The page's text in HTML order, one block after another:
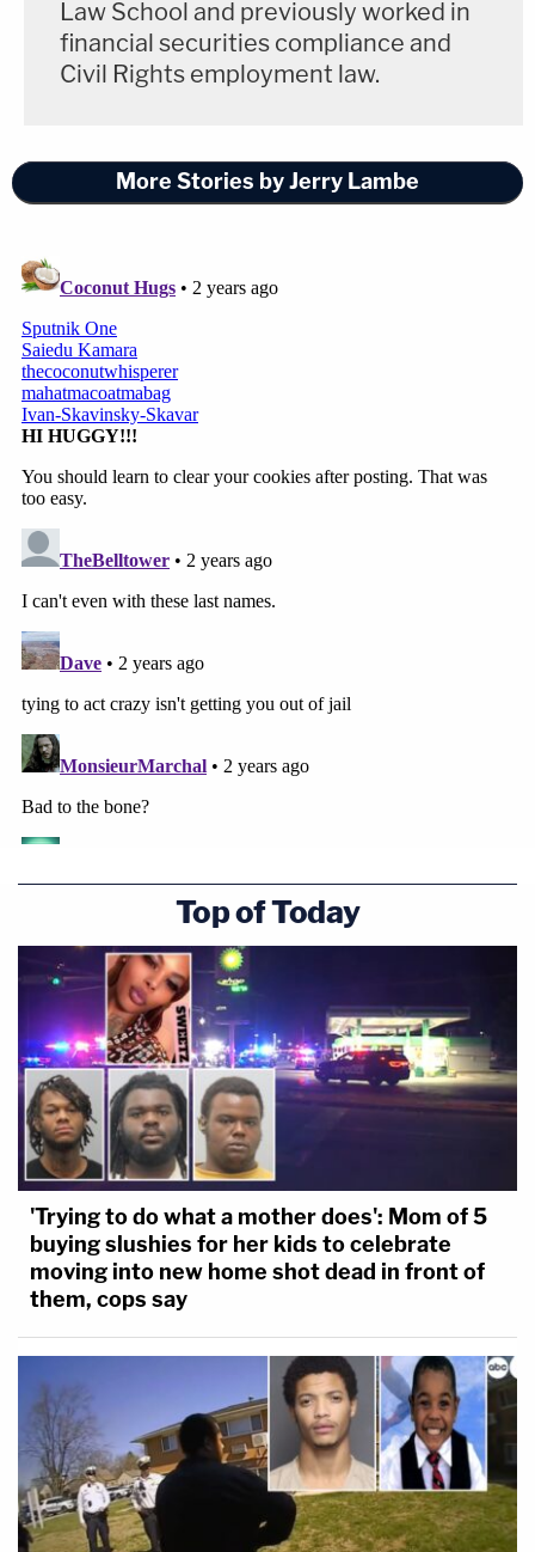
Law School and previously worked in
financial securities compliance and
Civil Rights employment law.
More Stories by Jerry Lambe
Top of Today
'Trying to do what a mother does': Mom of 5
buying slushies for her kids to celebrate
moving into new home shot dead in front of
them, cops say